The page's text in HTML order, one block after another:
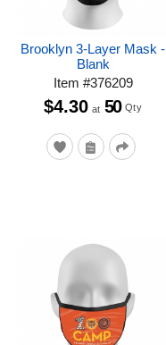
Brooklyn 3-Layer Mask -
Blank
Item #376209
$4.30 at 50 Qty